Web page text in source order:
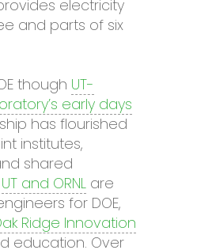
electricity
and parts of six
though UT-
early days
has flourished
institutes,
shared
UT and ORNLare
for DOE,
Ridge Innovation
education. Over